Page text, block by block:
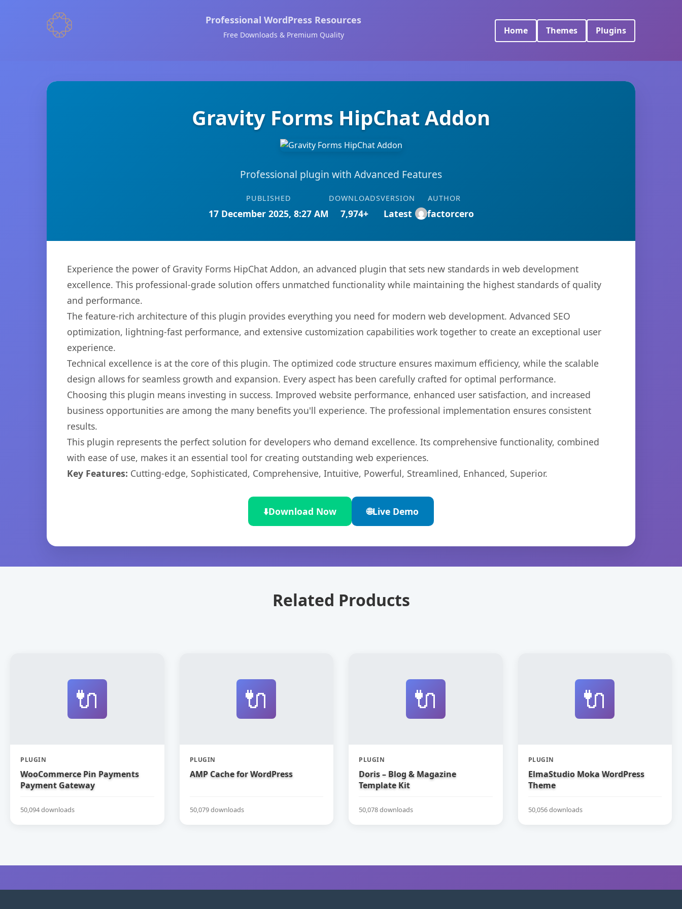
Professional WordPress Resources
Free Downloads & Premium Quality Home Themes Plugins
Gravity Forms HipChat Addon
Professional plugin with Advanced Features
PUBLISHED
17 December 2025, 8:27 AM
DOWNLOADS
7,974+
VERSION
Latest
AUTHOR
factorcero
Experience the power of Gravity Forms HipChat Addon, an advanced plugin that sets new standards in web development
excellence. This professional-grade solution offers unmatched functionality while maintaining the highest standards of quality
and performance.
The feature-rich architecture of this plugin provides everything you need for modern web development. Advanced SEO
optimization, lightning-fast performance, and extensive customization capabilities work together to create an exceptional user
experience.
Technical excellence is at the core of this plugin. The optimized code structure ensures maximum efficiency, while the scalable
design allows for seamless growth and expansion. Every aspect has been carefully crafted for optimal performance.
Choosing this plugin means investing in success. Improved website performance, enhanced user satisfaction, and increased
business opportunities are among the many benefits you'll experience. The professional implementation ensures consistent
results.
This plugin represents the perfect solution for developers who demand excellence. Its comprehensive functionality, combined
with ease of use, makes it an essential tool for creating outstanding web experiences.
Key Features: Cutting-edge, Sophisticated, Comprehensive, Intuitive, Powerful, Streamlined, Enhanced, Superior.
⬇️Download Now 🌐Live Demo
Related Products
🔌
PLUGIN
WooCommerce Pin Payments
Payment Gateway
50,094 downloads
🔌
PLUGIN
AMP Cache for WordPress
50,079 downloads
🔌
PLUGIN
Doris – Blog & Magazine
Template Kit
50,078 downloads
🔌
PLUGIN
ElmaStudio Moka WordPress
Theme
50,056 downloads